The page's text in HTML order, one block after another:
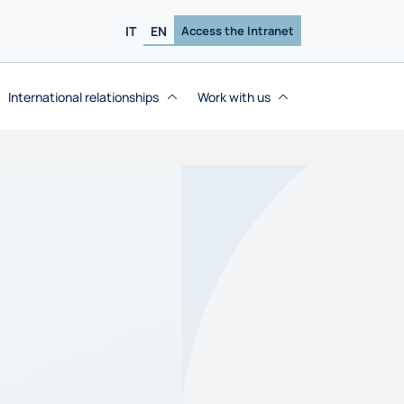
IT EN Access the Intranet
International relationships Work with us